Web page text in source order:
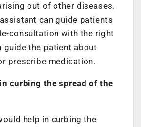
out of other diseases,
can guide patients
consultation with the right
guide the patient about
prescribe medication.
curbing the spread of the
help in curbing the